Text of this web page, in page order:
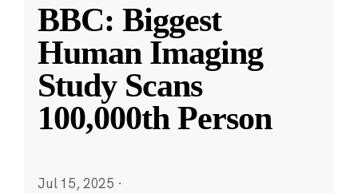
BBC: Biggest
Human Imaging
Study Scans
100,000th Person
Jul 15, 2025 ·